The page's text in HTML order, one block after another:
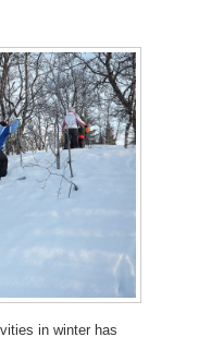
in winter has